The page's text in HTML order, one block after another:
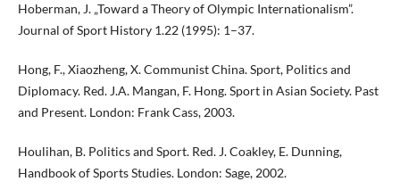
Hoberman, J. „Toward a Theory of Olympic Internationalism”.
Journal of Sport History 1.22 (1995): 1–37.
Hong, F., Xiaozheng, X. Communist China. Sport, Politics and
Diplomacy. Red. J.A. Mangan, F. Hong. Sport in Asian Society. Past
and Present. London: Frank Cass, 2003.
Houlihan, B. Politics and Sport. Red. J. Coakley, E. Dunning,
Handbook of Sports Studies. London: Sage, 2002.